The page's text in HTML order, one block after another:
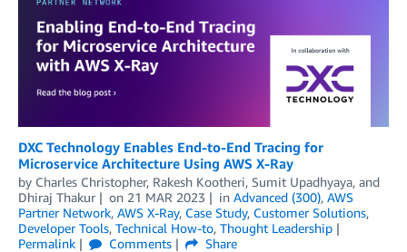
DXC Technology Enables End-to-End Tracing for
Microservice Architecture Using AWS X-Ray
by Charles Christopher, Rakesh Kootheri, Sumit Upadhyaya, and
Dhiraj Thakur
on 21 MAR 2023 in Advanced (300), AWS
Partner Network, AWS X-Ray, Case Study, Customer Solutions,
Developer Tools, Technical How-to, Thought Leadership
Permalink
Comments
Share